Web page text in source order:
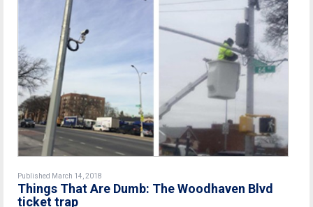
Published March 14, 2018
Things That Are Dumb: The Woodhaven Blvd
ticket trap